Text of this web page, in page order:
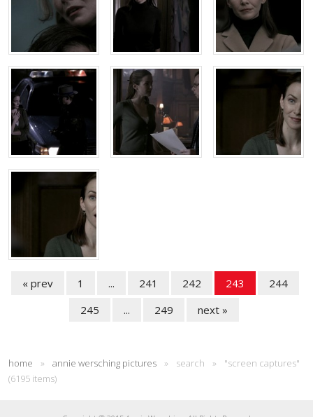
« prev 1 ... 241 242 243
244
245
... 249 next »
home » annie wersching pictures » search »
"screen captures"
(6195 items)